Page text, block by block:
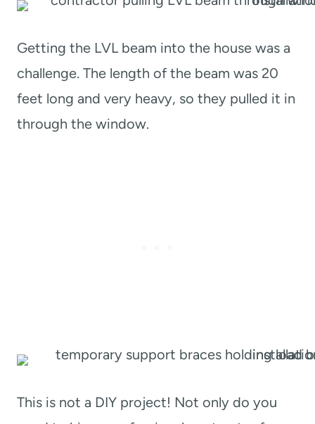
Getting the LVL beam into the house was a
challenge. The length of the beam was 20
feet long and very heavy, so they pulled it in
through the window.
This is not a DIY project! Not only do you